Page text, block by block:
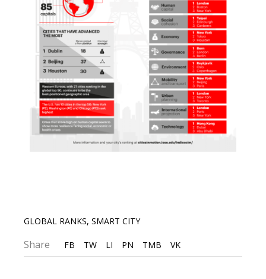
GLOBAL RANKS,SMART CITY
Share FB TW LI PN TMB VK